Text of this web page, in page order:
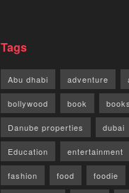
Tags
Abu dhabi adventure
bollywood book books
Danube properties dubai
Education entertainment
fashion food foodie